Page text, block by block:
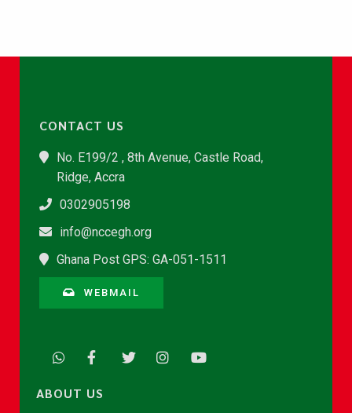
CONTACT US
No. E199/2 , 8th Avenue, Castle Road,
Ridge, Accra
0302905198
info@nccegh.org
Ghana Post GPS: GA-051-1511
WEBMAIL
ABOUT US